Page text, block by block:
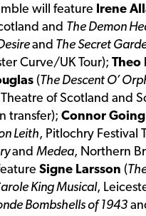
will feature Irene
and The Demon
and The Secret
Curve/UK Tour); Theo
(The Descent O’
of Scotland and
transfer); Connor Going
Leith, Pitlochry Festival
and Medea, Northern
Signe Larsson (
King Musical,
Bombshells of 1943